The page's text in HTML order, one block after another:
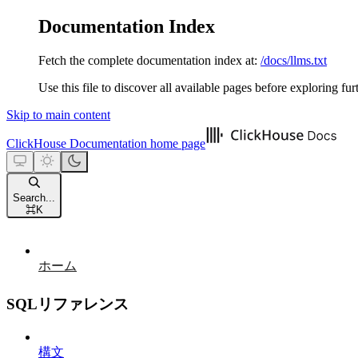
Documentation Index
Fetch the complete documentation index at: /docs/llms.txt
Use this file to discover all available pages before exploring
Skip to main content
ClickHouse Documentation home page
Search...
⌘K
ホーム
SQLリファレンス
構文